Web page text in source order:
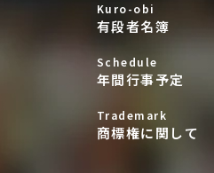
Kuro-obi
有段者名簿
Schedule
年間行事予定
Trademark
商標権に関して